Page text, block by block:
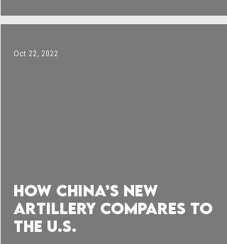
How China’s New
Artillery compares to
the U.S.
Oct 22, 2022